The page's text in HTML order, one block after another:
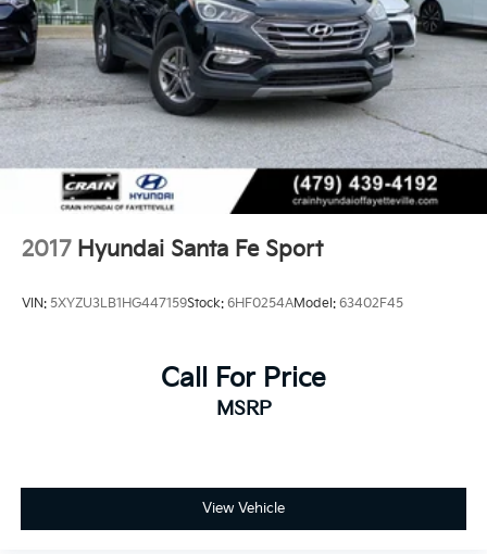
2017 Hyundai Santa Fe Sport
VIN: 5XYZU3LB1HG447159Stock: 6HF0254AModel: 63402F45
Call For Price
MSRP
View Vehicle